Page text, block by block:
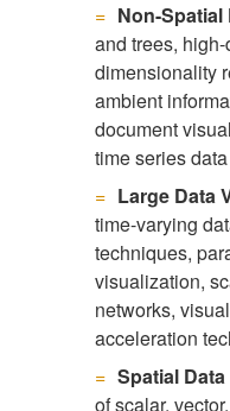
Non-Spatial
and trees,
dimensionality
ambient
document
time series data
Large Data
time-varying
techniques,
visualization,
networks,
acceleration
Spatial
of scalar,